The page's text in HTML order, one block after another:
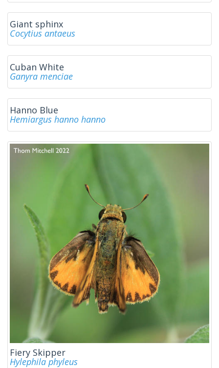
Giant sphinx
Cocytius antaeus
Cuban White
Ganyra menciae
Hanno Blue
Hemiargus hanno hanno
Fiery Skipper
Hylephila phyleus